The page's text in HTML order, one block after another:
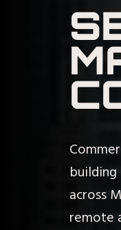
across
remote